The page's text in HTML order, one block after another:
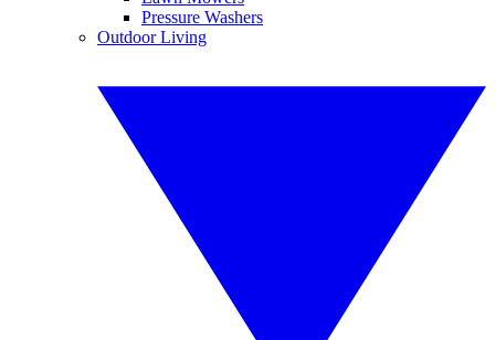
Pressure Washers
Outdoor Living